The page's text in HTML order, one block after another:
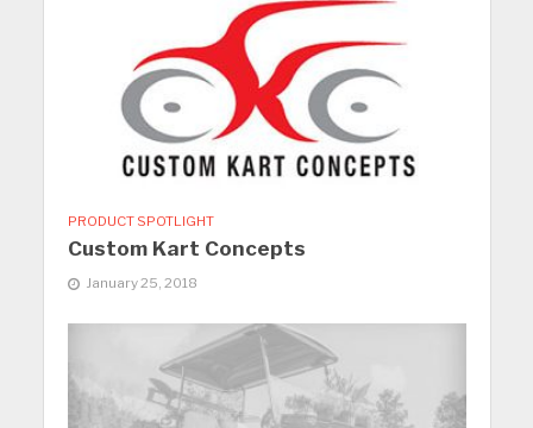
PRODUCT SPOTLIGHT
Custom Kart Concepts
January 25, 2018